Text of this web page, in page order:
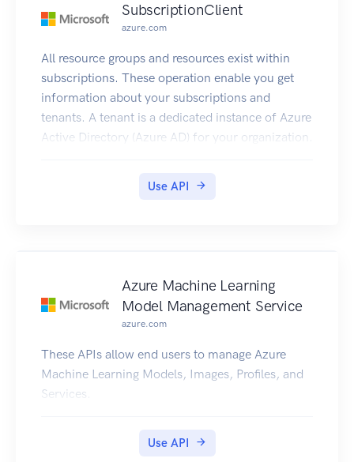
SubscriptionClient
azure.com
All resource groups and resources exist within
subscriptions. These operation enable you get
information about your subscriptions and
tenants. A tenant is a dedicated instance of Azure
Active Directory (Azure AD) for your organization.
Use API
Azure Machine Learning
Model Management Service
azure.com
These APIs allow end users to manage Azure
Machine Learning Models, Images, Profiles, and
Services.
Use API